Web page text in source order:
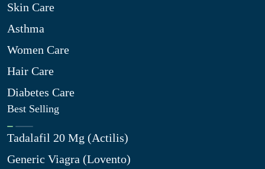
Skin Care
Asthma
Women Care
Hair Care
Diabetes Care
Best Selling
Tadalafil 20 Mg (Actilis)
Generic Viagra (Lovento)